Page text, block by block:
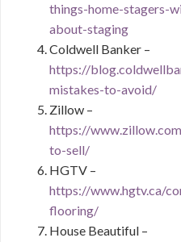
things-home-stagers-
about-staging
Coldwell Banker –
https://
mistakes-to-avoid/
Zillow –
https://
to-sell/
HGTV –
https://www.hgtv.ca/
flooring/
House Beautiful –